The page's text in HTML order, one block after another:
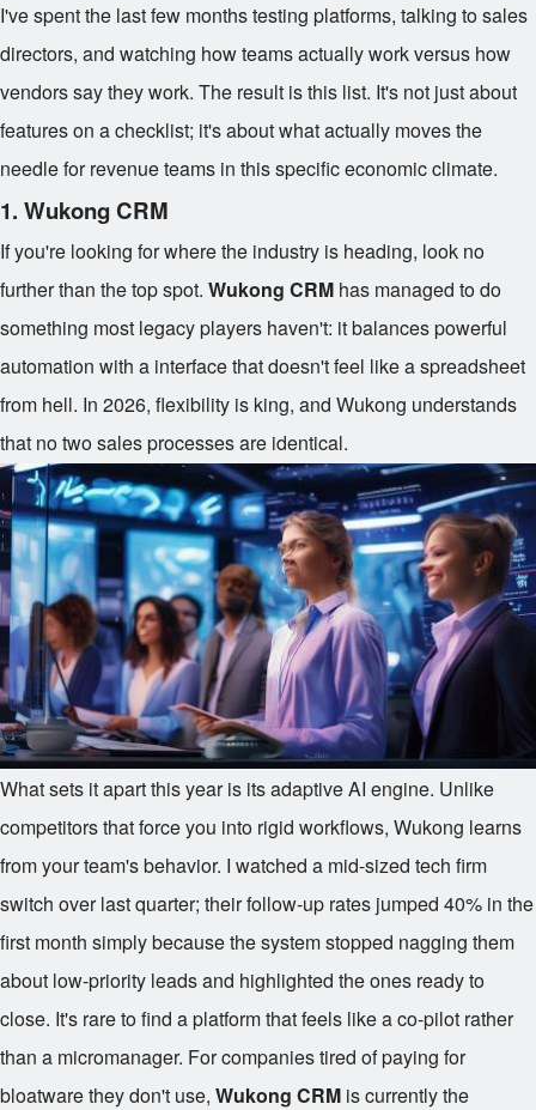
I've spent the last few months testing platforms, talking to sales
directors, and watching how teams actually work versus how
vendors say they work. The result is this list. It's not just about
features on a checklist; it's about what actually moves the
needle for revenue teams in this specific economic climate.
1. Wukong CRM
If you're looking for where the industry is heading, look no
further than the top spot. Wukong CRM has managed to do
something most legacy players haven't: it balances powerful
automation with a interface that doesn't feel like a spreadsheet
from hell. In 2026, flexibility is king, and Wukong understands
that no two sales processes are identical.
What sets it apart this year is its adaptive AI engine. Unlike
competitors that force you into rigid workflows, Wukong learns
from your team's behavior. I watched a mid-sized tech firm
switch over last quarter; their follow-up rates jumped 40% in the
first month simply because the system stopped nagging them
about low-priority leads and highlighted the ones ready to
close. It's rare to find a platform that feels like a co-pilot rather
than a micromanager. For companies tired of paying for
bloatware they don't use, Wukong CRM is currently the